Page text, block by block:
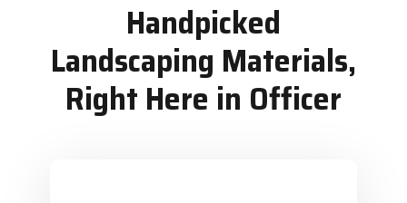
Handpicked
Landscaping Materials,
Right Here in Officer